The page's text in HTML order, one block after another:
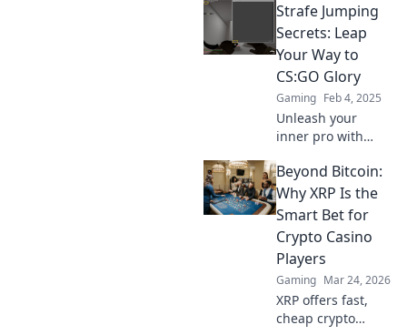
exclusive secrets
to enhance your
gameplay and
impress with style.
Elevate your skills
now!
Strafe Jumping
Secrets: Leap
Your Way to
CS:GO Glory
Gaming Feb 4, 2025
Unleash your
inner pro with
jumping tips!
Master CS:GO and
dominate the
competition like
never before. Leap
to glory now!
Beyond Bitcoin:
Why XRP Is the
Smart Bet for
Crypto Casino
Players
Gaming Mar 24, 2026
XRP offers fast,
cheap crypto